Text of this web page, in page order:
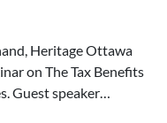
Heritage Ottawa
on The Tax Benefits
Guest speaker…